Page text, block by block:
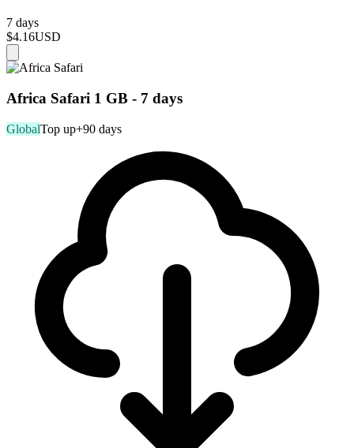
7 days
$4.16USD
Africa Safari 1 GB - 7 days
GlobalTop up+90 days